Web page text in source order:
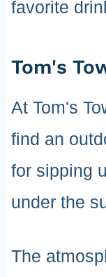
favorite
Tom's
At Tom's
find an
for sipping
under the
The